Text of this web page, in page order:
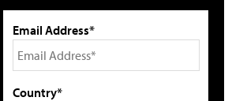
Email Address*
Country*